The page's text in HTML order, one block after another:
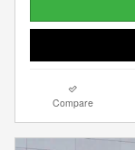
Compare